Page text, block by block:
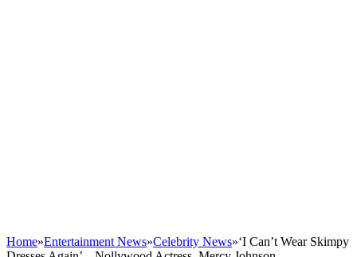
Home»Entertainment News»Celebrity News»‘I Can’t Wear Skimpy